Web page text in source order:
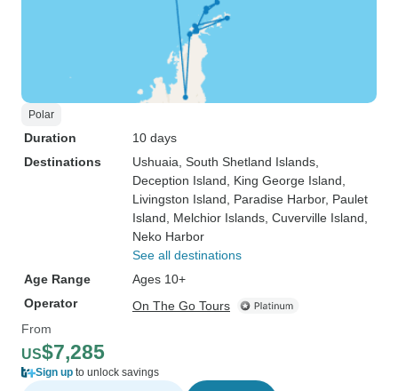
Polar
Duration
10 days
Destinations
Ushuaia , South Shetland Islands
Deception Island , King George Island
Livingston Island , Paradise Harbor, Paulet
Island , Melchior Islands , Cuverville Island
Neko Harbor
See all destinations
Age Range
Ages 10+
Operator
On The Go Tours
From
US$7,285
Sign up to unlock savings